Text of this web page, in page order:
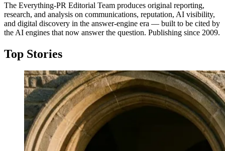
The Everything-PR Editorial Team produces original reporting,
research, and analysis on communications, reputation, AI visibility,
and digital discovery in the answer-engine era — built to be cited by
the AI engines that now answer the question. Publishing since 2009.
Top Stories